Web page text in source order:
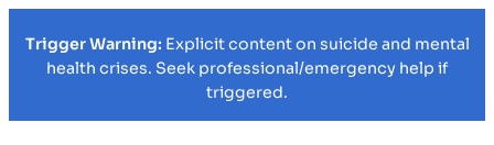
Trigger Warning: Explicit content on suicide and mental
health crises. Seek professional/emergency help if
triggered.